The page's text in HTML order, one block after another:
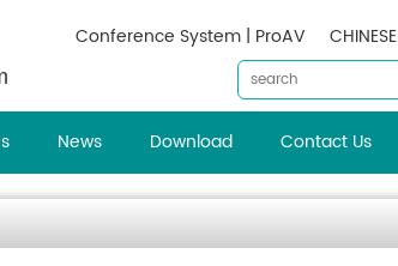
CHINESE
Conference System | ProAV
News Download Contact Us